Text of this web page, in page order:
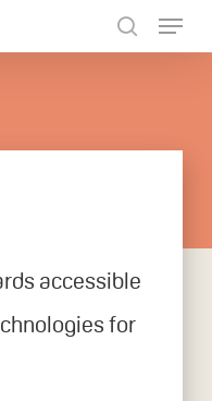
accessible
for